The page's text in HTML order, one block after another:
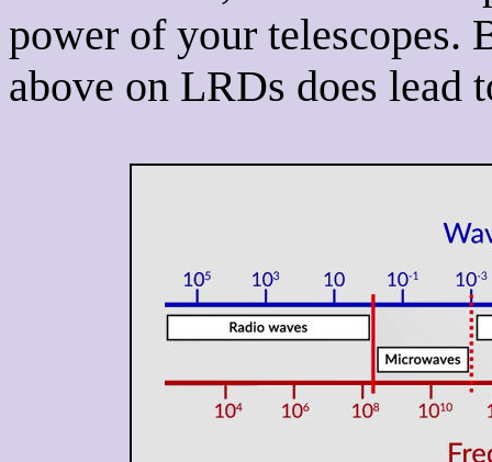
power of your telescopes.
above on LRDs does lead